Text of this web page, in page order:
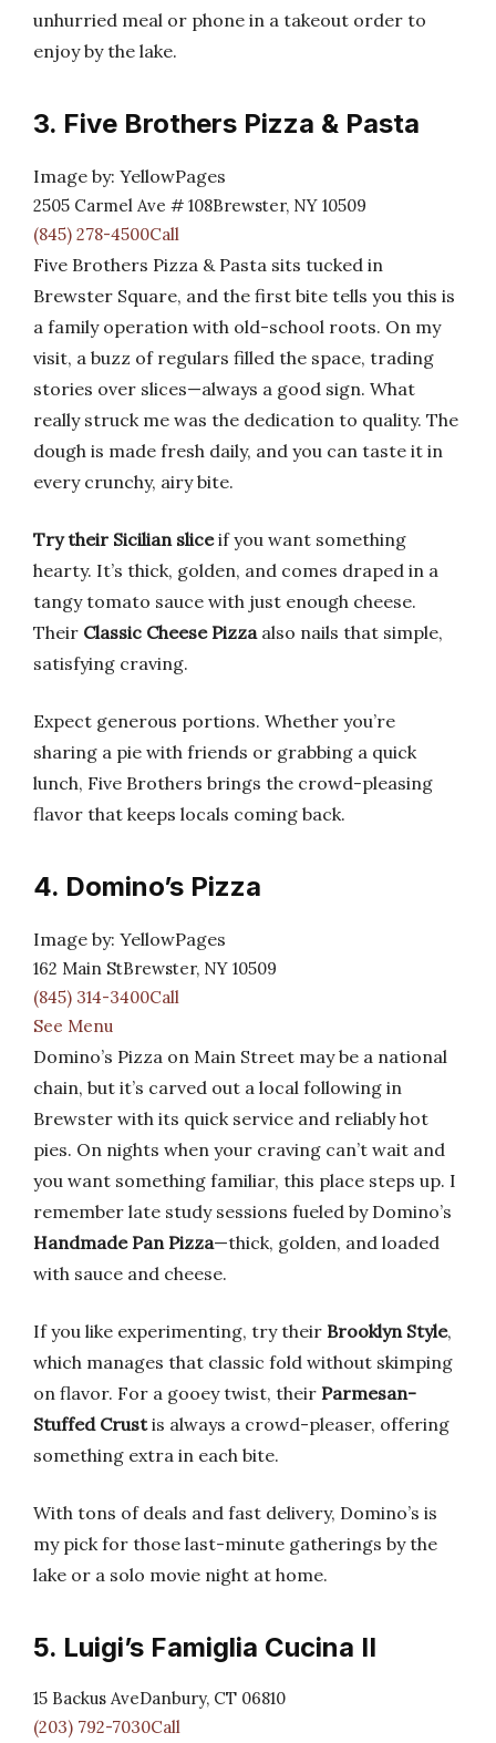
unhurried meal or phone in a takeout order to
enjoy by the lake.
3. Five Brothers Pizza & Pasta
Image by: YellowPages
2505 Carmel Ave # 108Brewster, NY 10509
(845) 278-4500Call
Five Brothers Pizza & Pasta sits tucked in
Brewster Square, and the first bite tells you this is
a family operation with old-school roots. On my
visit, a buzz of regulars filled the space, trading
stories over slices—always a good sign. What
really struck me was the dedication to quality. The
dough is made fresh daily, and you can taste it in
every crunchy, airy bite.
Try their Sicilian sliceif you want something
hearty. It’s thick, golden, and comes draped in a
tangy tomato sauce with just enough cheese.
Their Classic Cheese Pizzaalso nails that simple,
satisfying craving.
Expect generous portions. Whether you’re
sharing a pie with friends or grabbing a quick
lunch, Five Brothers brings the crowd-pleasing
flavor that keeps locals coming back.
4. Domino’s Pizza
Image by: YellowPages
162 Main StBrewster, NY 10509
(845) 314-3400Call
See Menu
Domino’s Pizza on Main Street may be a national
chain, but it’s carved out a local following in
Brewster with its quick service and reliably hot
pies. On nights when your craving can’t wait and
you want something familiar, this place steps up. I
remember late study sessions fueled by Domino’s
Handmade Pan Pizza—thick, golden, and loaded
with sauce and cheese.
If you like experimenting, try their Brooklyn Style,
which manages that classic fold without skimping
on flavor. For a gooey twist, their Parmesan-
Stuffed Crustis always a crowd-pleaser, offering
something extra in each bite.
With tons of deals and fast delivery, Domino’s is
my pick for those last-minute gatherings by the
lake or a solo movie night at home.
5. Luigi’s Famiglia Cucina II
15 Backus AveDanbury, CT 06810
(203) 792-7030Call